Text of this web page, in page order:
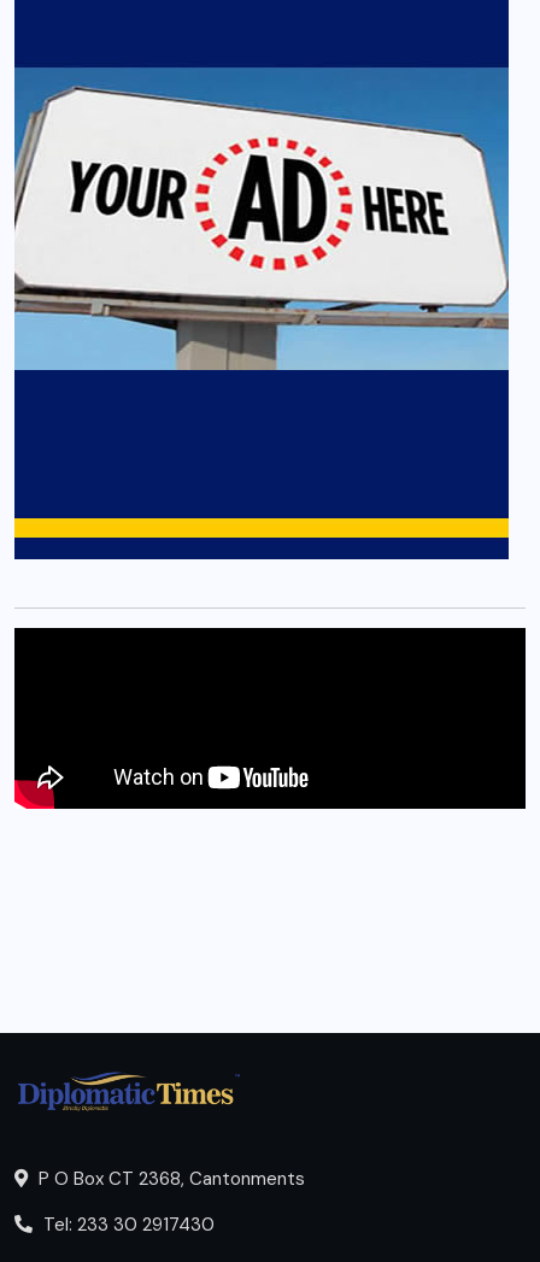
P O Box CT 2368, Cantonments
Tel: 233 30 2917430